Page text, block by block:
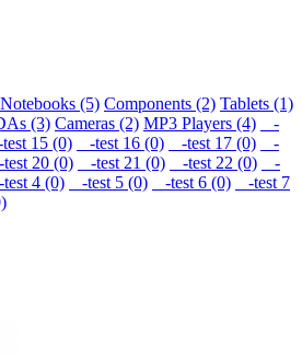
(5) Components (2) Tablets (1)
(3) Cameras (2) MP3 Players (4)
-
15 (0) -test 16 (0) -test 17 (0)
-
20 (0) -test 21 (0) -test 22 (0)
-
4 (0) -test 5 (0) -test 6 (0)
-test 7